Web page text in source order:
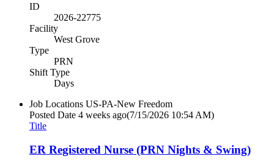
ID
2026-22775
Facility
West Grove
Type
PRN
Shift Type
Days
Job Locations US-PA-New Freedom
Posted Date 4 weeks ago(7/15/2026 10:54 AM)
Title
ER Registered Nurse (PRN Nights & Swing)